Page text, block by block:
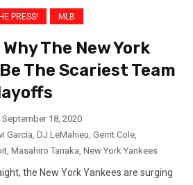
PRESS! MLB
The New York
The Scariest Team
September 18, 2020
Garcia, DJ LeMahieu, Gerrit Cole,
, Masahiro Tanaka, New York Yankees
the New York Yankees are surging